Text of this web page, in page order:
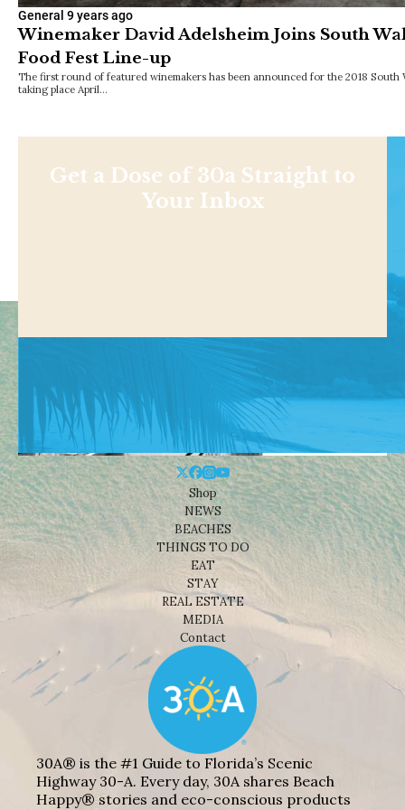
General 9 years ago
Winemaker David Adelsheim Joins South
Food Fest Line-up
The first round of featured winemakers has been announced for the 2018 South
taking place April…
Get a Dose of 30a Straight to
Your Inbox
Shop
NEWS
BEACHES
THINGS TO DO
EAT
STAY
REAL ESTATE
MEDIA
Contact
30A® is the #1 Guide to Florida’s Scenic
Highway 30-A. Every day, 30A shares Beach
Happy® stories and eco-conscious products